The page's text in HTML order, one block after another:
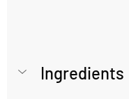
Ingredients